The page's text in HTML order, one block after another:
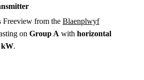
Freeview from the Blaenplwyf
on Group A with horizontal
kW.